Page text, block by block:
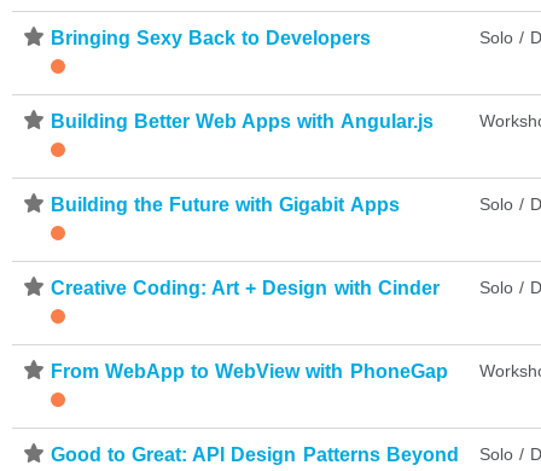
⋆ Bringing Sexy Back to Developers Solo /
⋆ Building Better Web Apps with Angular.js
⋆ Building the Future with Gigabit Apps Solo /
⋆ Creative Coding: Art + Design with Cinder Solo /
⋆ From WebApp to WebView with PhoneGap
⋆ Good to Great: API Design Patterns Beyond
Solo /